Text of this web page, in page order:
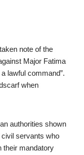
note of the
Major Fatima
lawful command”.
when
authorities shown
servants who
their mandatory